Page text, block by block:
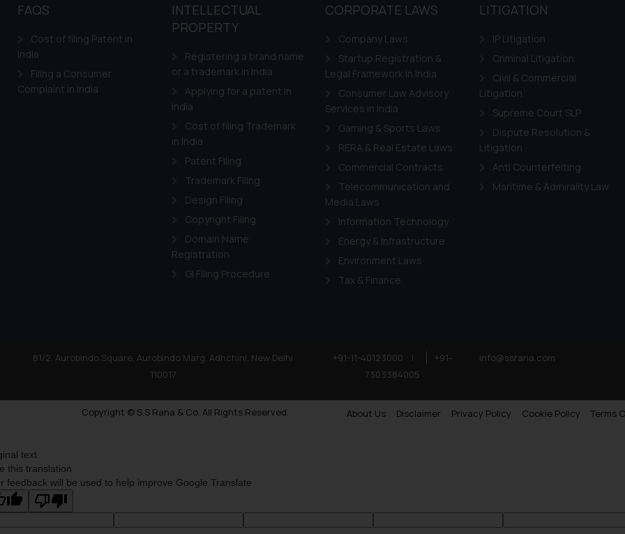
FAQS
Cost of filing Patent in
India
Filing a Consumer
Complaint in India
INTELLECTUAL
PROPERTY
Registering a brand name
or a trademark in India
Applying for a patent in
India
Cost of filing Trademark
in India
Patent Filing
Trademark Filing
Design Filing
Copyright Filing
Domain Name
Registration
GI Filing Procedure
CORPORATE LAWS
Company Laws
Startup Registration &
Legal Framework in India
Consumer Law Advisory
Services in India
Gaming & Sports Laws
RERA & Real Estate Laws
Commercial Contracts
Telecommunication and
Media Laws
Information Technology
Energy & Infrastructure
Environment Laws
Tax & Finance
LITIGATION
IP Litigation
Criminal Litigation
Civil & Commercial
Litigation
Supreme Court SLP
Dispute Resolution &
Litigation
Anti Counterfeiting
Maritime & Admirality Law
81/2, Aurobindo Square, Aurobindo Marg, Adhchini, New Delhi
110017
+91-11-40123000 |
+91-
7303384005
info@ssrana.com
Copyright © S.S Rana & Co. All Rights Reserved. About Us Disclaimer Privacy Policy Cookie Policy Terms
text
this translation
feedback will be used to help improve Google Translate